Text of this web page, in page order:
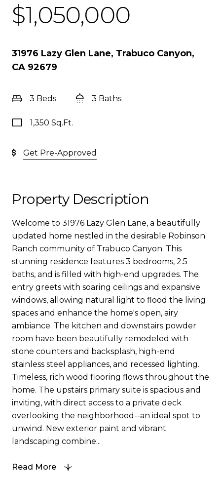
$1,050,000
31976 Lazy Glen Lane, Trabuco Canyon,
CA 92679
3 Beds 3 Baths
1,350 Sq.Ft.
Get Pre-Approved
Property Description
Welcome to 31976 Lazy Glen Lane, a beautifully
updated home nestled in the desirable Robinson
Ranch community of Trabuco Canyon. This
stunning residence features 3 bedrooms, 2.5
baths, and is filled with high-end upgrades. The
entry greets with soaring ceilings and expansive
windows, allowing natural light to flood the living
spaces and enhance the home's open, airy
ambiance. The kitchen and downstairs powder
room have been beautifully remodeled with
stone counters and backsplash, high-end
stainless steel appliances, and recessed lighting.
Timeless, rich wood flooring flows throughout the
home. The upstairs primary suite is spacious and
inviting, with direct access to a private deck
overlooking the neighborhood--an ideal spot to
unwind. New exterior paint and vibrant
landscaping combine...
Read More